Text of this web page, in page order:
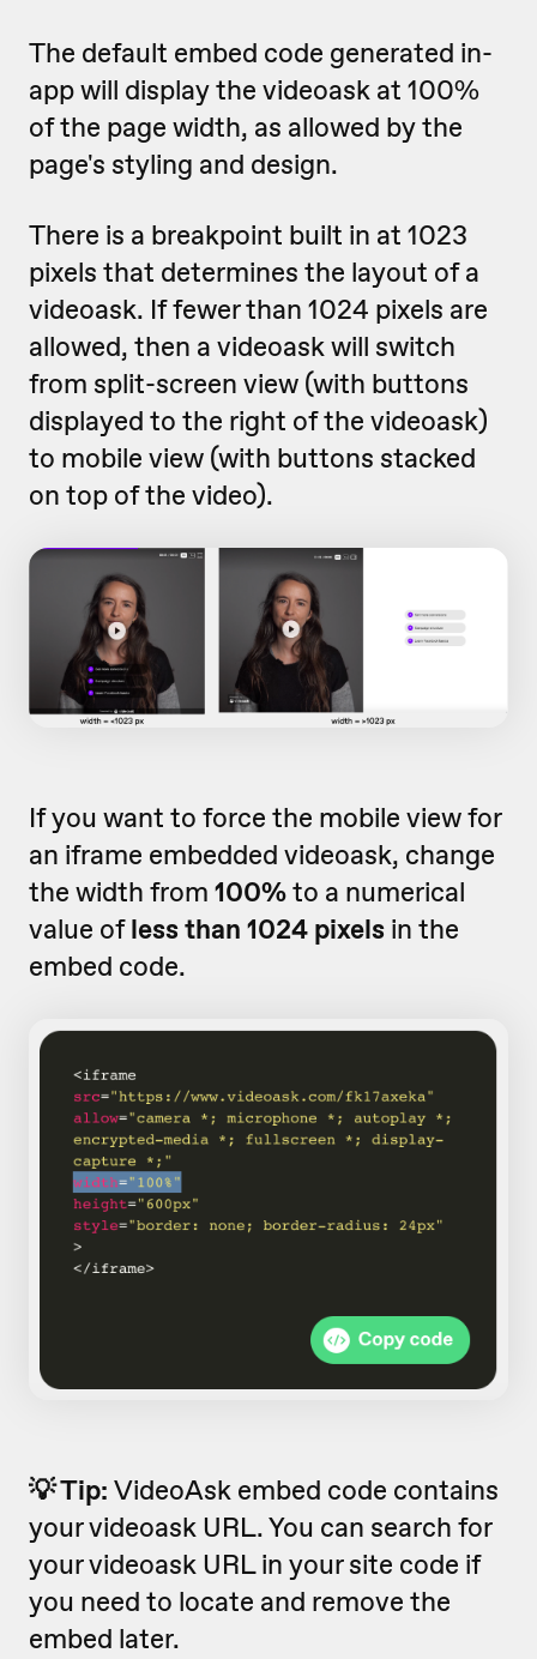
The default embed code generated in-
app will display the videoask at 100%
of the page width, as allowed by the
page's styling and design.
There is a breakpoint built in at 1023
pixels that determines the layout of a
videoask. If fewer than 1024 pixels are
allowed, then a videoask will switch
from split-screen view (with buttons
displayed to the right of the videoask)
to mobile view (with buttons stacked
on top of the video).
If you want to force the mobile view for
an iframe embedded videoask, change
the width from 100%to a numerical
value ofless than 1024 pixels in the
embed code.
💡 Tip: VideoAsk embed code contains
your videoask URL. You can search for
your videoask URL in your site code if
you need to locate and remove the
embed later.